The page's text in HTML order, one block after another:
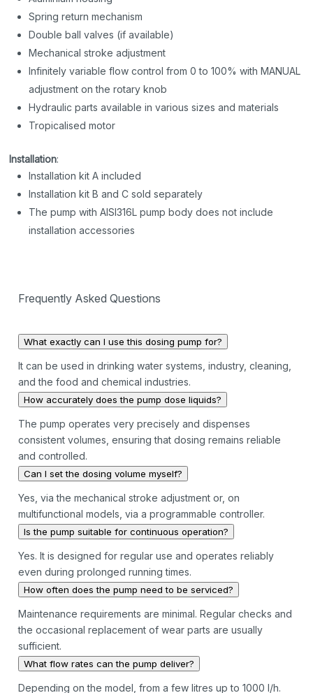
Spring return mechanism
Double ball valves (if available)
Mechanical stroke adjustment
Infinitely variable flow control from 0 to 100% with MANUAL
adjustment on the rotary knob
Hydraulic parts available in various sizes and materials
Tropicalised motor
Installation:
Installation kit A included
Installation kit B and C sold separately
The pump with AISI316L pump body does not include
installation accessories
Frequently Asked Questions
What exactly can I use this dosing pump for?
It can be used in drinking water systems, industry, cleaning,
and the food and chemical industries.
How accurately does the pump dose liquids?
The pump operates very precisely and dispenses
consistent volumes, ensuring that dosing remains reliable
and controlled.
Can I set the dosing volume myself?
Yes, via the mechanical stroke adjustment or, on
multifunctional models, via a programmable controller.
Is the pump suitable for continuous operation?
Yes. It is designed for regular use and operates reliably
even during prolonged running times.
How often does the pump need to be serviced?
Maintenance requirements are minimal. Regular checks and
the occasional replacement of wear parts are usually
sufficient.
What flow rates can the pump deliver?
Depending on the model, from a few litres up to 1000 l/h.